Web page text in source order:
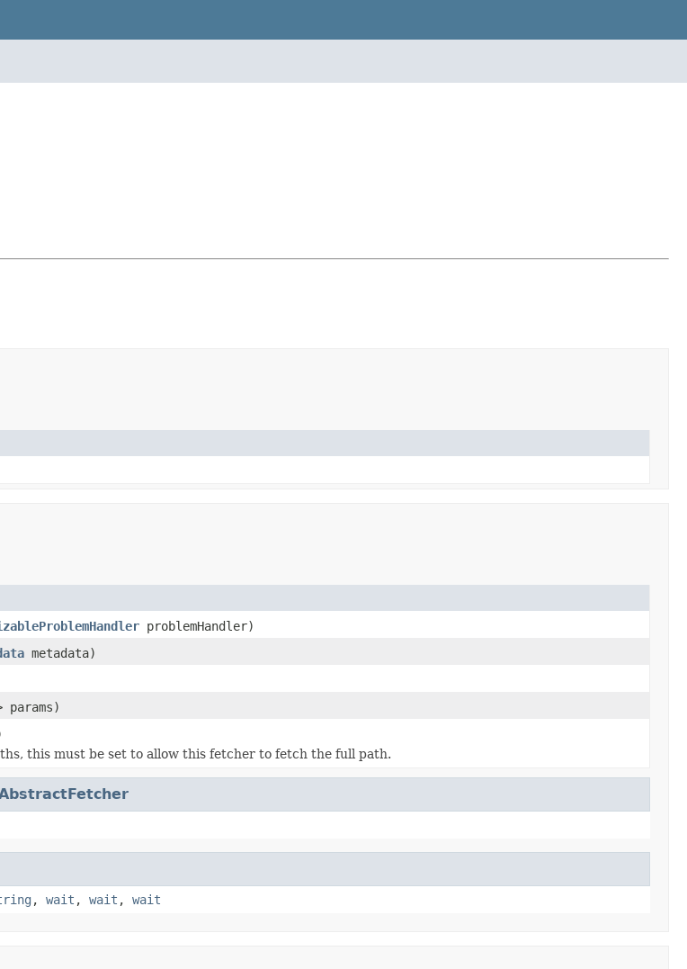
problemHandler)
metadata)
params)
this must be set to allow this fetcher to fetch the full path.
, wait , wait , wait